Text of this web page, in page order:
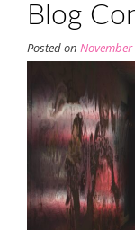
Blog
Posted on November